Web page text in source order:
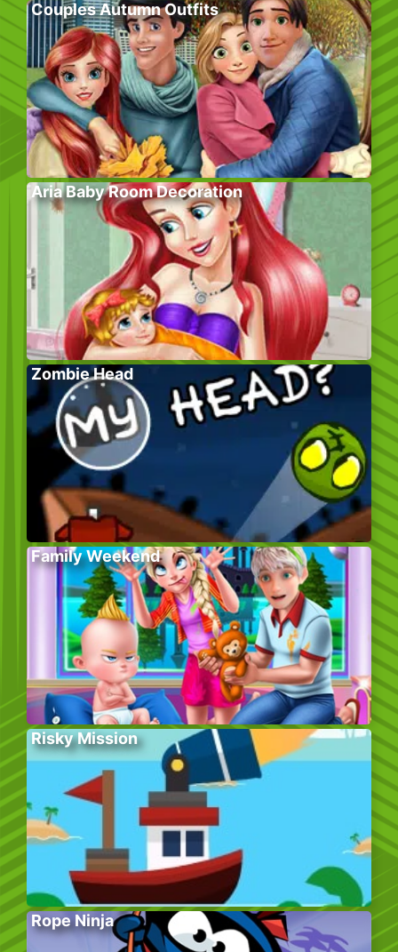
Couples Autumn Outfits
Aria Baby Room Decoration
Zombie Head
Family Weekend
Risky Mission
Rope Ninja